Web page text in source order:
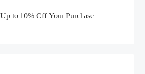
Up to 10% Off Your Purchase